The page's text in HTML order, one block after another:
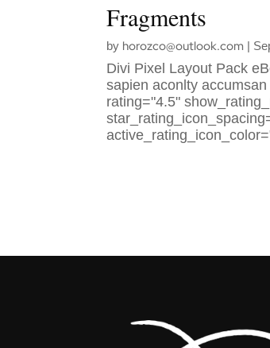
Fragments
by horozco@outlook.com |
Divi Pixel Layout Pack
sapien aconlty
rating="4.5"